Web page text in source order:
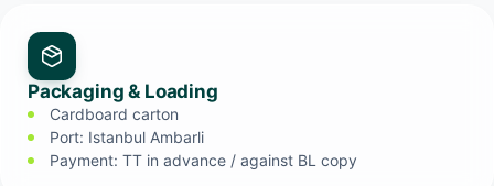
Packaging & Loading
Cardboard carton
Port: Istanbul Ambarli
Payment: TT in advance / against BL copy